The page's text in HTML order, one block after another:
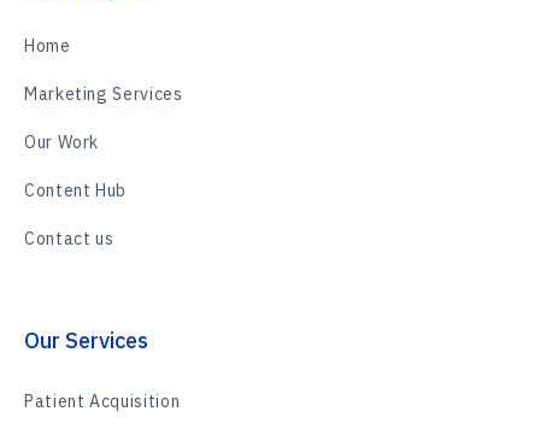
Home
Marketing Services
Our Work
Content Hub
Contact us
Our Services
Patient Acquisition